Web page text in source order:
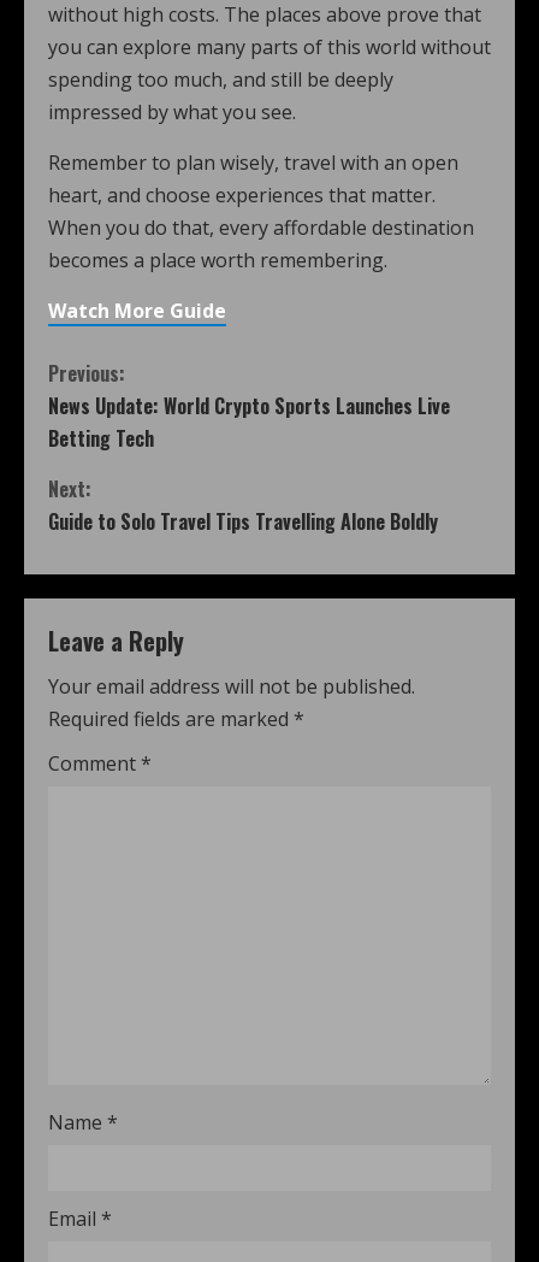
without high costs. The places above prove that
you can explore many parts of this world without
spending too much, and still be deeply
impressed by what you see.
Remember to plan wisely, travel with an open
heart, and choose experiences that matter.
When you do that, every affordable destination
becomes a place worth remembering.
Watch More Guide
Previous:
News Update: World Crypto Sports Launches Live
Betting Tech
Next:
Guide to Solo Travel Tips Travelling Alone Boldly
Leave a Reply
Your email address will not be published.
Required fields are marked *
Comment *
Name *
Email *